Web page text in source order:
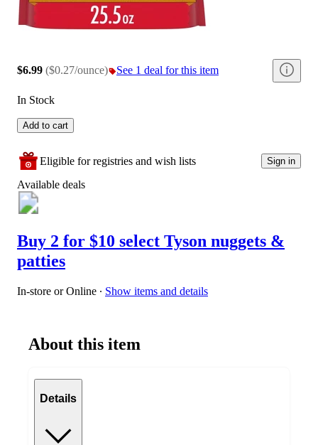
$6.99 ($0.27/ounce) See 1 deal for this item
In Stock
Add to cart
Eligible for registries and wish lists Sign in
Available deals
Buy 2 for $10 select Tyson nuggets &
patties
In-store or Online ∙ Show items and details
About this item
Details